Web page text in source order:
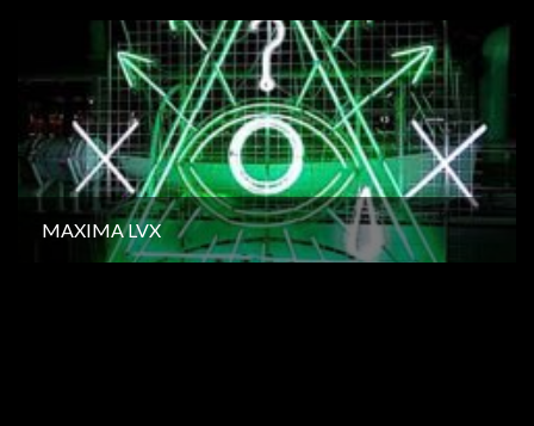
MAXIMA LVX